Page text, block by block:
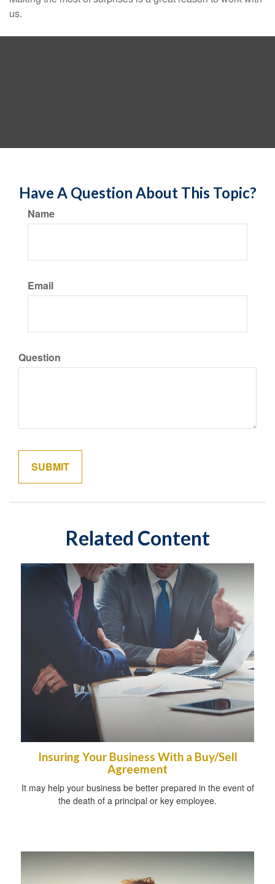
us.
Have A Question About This Topic?
Name
Email
Question
Related Content
Insuring Your Business With a Buy/Sell
Agreement
It may help your business be better prepared in the event of
the death of a principal or key employee.